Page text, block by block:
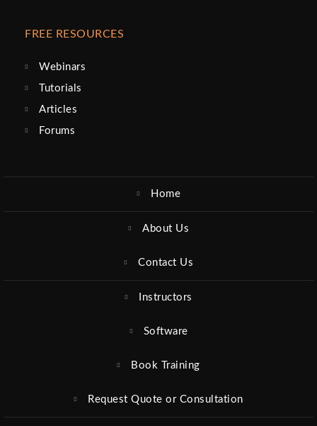
FREE RESOURCES
Webinars
Tutorials
Articles
Forums
Home
About Us
Contact Us
Instructors
Software
Book Training
Request Quote or Consultation